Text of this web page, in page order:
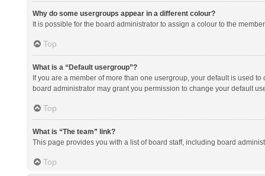
Why do some usergroups appear in a different colour?
It is possible for the board administrator to assign a colour to the
Top
What is a “Default usergroup”?
If you are a member of more than one usergroup, your default is used
board administrator may grant you permission to change your default
Top
What is “The team” link?
This page provides you with a list of board staff, including board
Top